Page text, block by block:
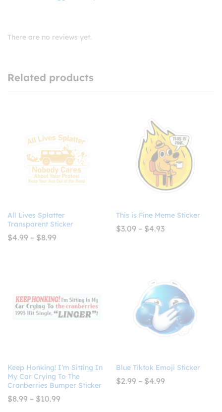
There are no reviews yet.
Related products
All Lives Splatter
Transparent Sticker
$4.99 – $8.99
This is Fine Meme Sticker
$3.09 – $4.93Price
Keep Honking! I’m Sitting In
My Car Crying To The
Cranberries Bumper Sticker
$8.99 – $10.99
Blue Tiktok Emoji Sticker
$2.99 – $4.99